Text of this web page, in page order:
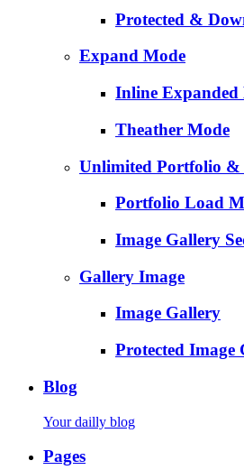
Protected &
Expand Mode
Inline Expanded
Theather Mode
Unlimited Portfolio &
Portfolio Load
Image Gallery
Gallery Image
Image Gallery
Protected Image
Blog
Your dailly blog
Pages